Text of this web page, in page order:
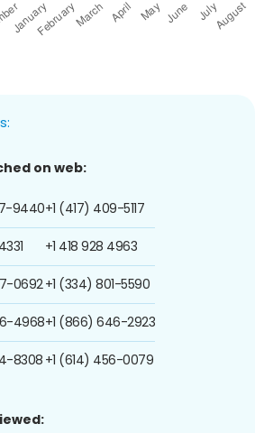
on web:
9440
0692
4968
8308
+1 (417) 409-5117
+1 418 928 4963
+1 (334) 801-5590
+1 (866) 646-2923
+1 (614) 456-0079